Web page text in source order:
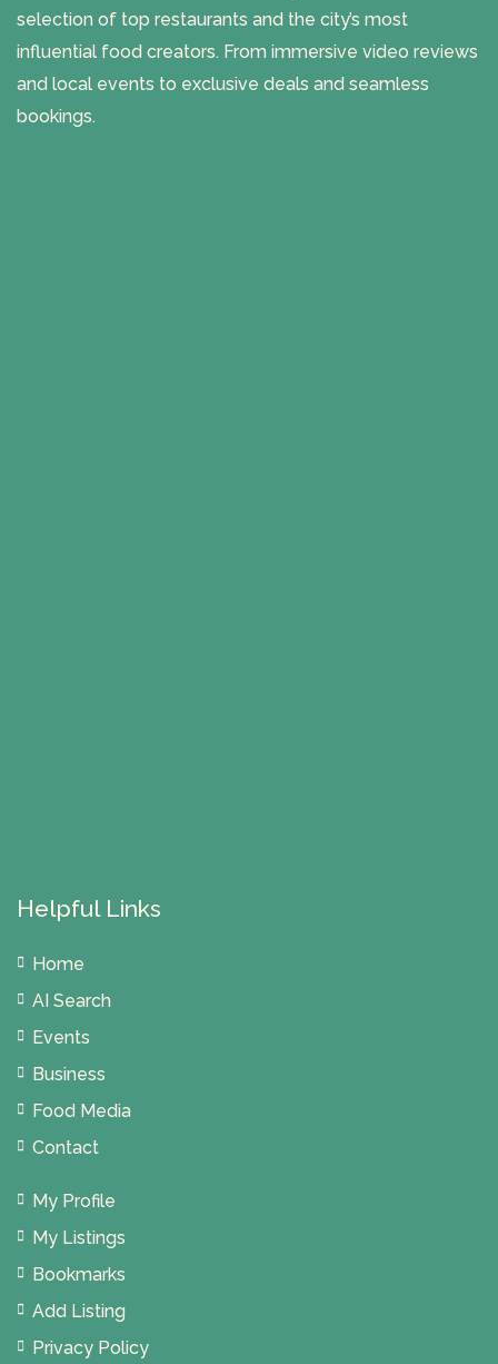
selection of top restaurants and the city’s most
influential food creators. From immersive video reviews
and local events to exclusive deals and seamless
bookings.
Helpful Links
Home
AI Search
Events
Business
Food Media
Contact
My Profile
My Listings
Bookmarks
Add Listing
Privacy Policy